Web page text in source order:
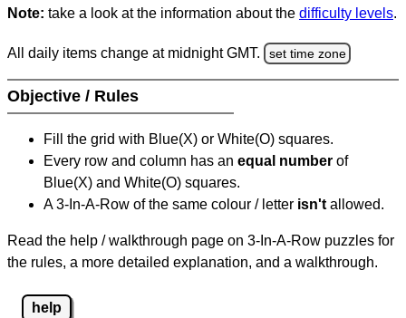
Note: take a look at the information about the difficulty levels.
All daily items change at midnight GMT. set time zone
Objective / Rules
Fill the grid with Blue(X) or White(O) squares.
Every row and column has an equal number of
Blue(X) and White(O) squares.
A 3-In-A-Row of the same colour / letter isn't allowed.
Read the help / walkthrough page on 3-In-A-Row puzzles for
the rules, a more detailed explanation, and a walkthrough.
help